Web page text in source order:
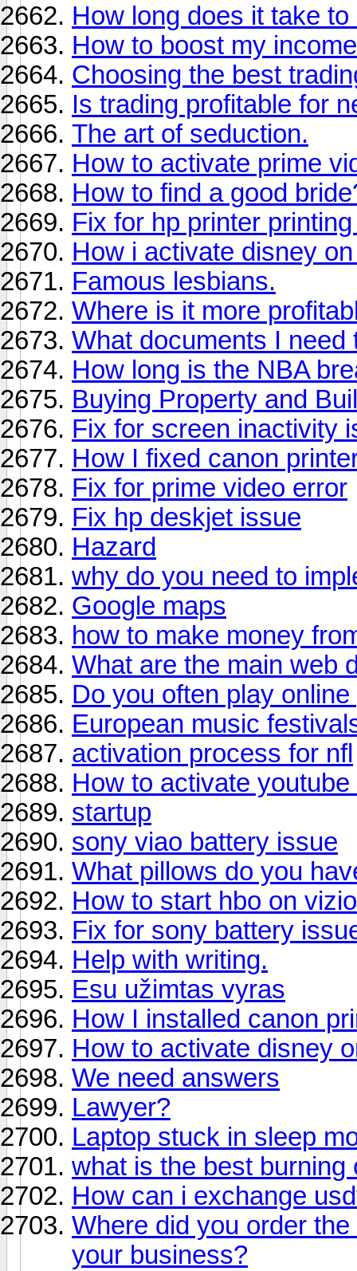
How long does it take
How to boost my income
Choosing the best
Is trading profitable for
The art of seduction.
How to activate prime
How to find a good
Fix for hp printer
How i activate disney
Famous lesbians.
Where is it more
What documents I
How long is the NBA
Buying Property and
Fix for screen inactivity
How I fixed canon
Fix for prime video error
Fix hp deskjet issue
Hazard
why do you need to
Google maps
how to make money
What are the main web
Do you often play
European music
activation process for nfl
How to activate youtube
startup
sony viao battery issue
What pillows do you
How to start hbo on vizio
Fix for sony battery
Help with writing.
Esu užimtas vyras
How I installed canon
How to activate disney
We need answers
Lawyer?
Laptop stuck in sleep
what is the best burning
How can i exchange
Where did you order
your business?